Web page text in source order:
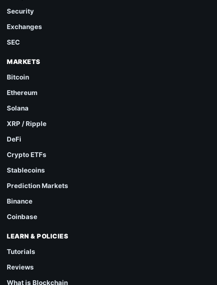
Security
Exchanges
SEC
MARKETS
Bitcoin
Ethereum
Solana
XRP / Ripple
DeFi
Crypto ETFs
Stablecoins
Prediction Markets
Binance
Coinbase
LEARN & POLICIES
Tutorials
Reviews
What is Blockchain